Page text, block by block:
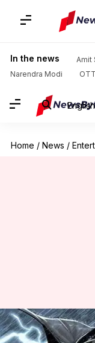
In the news Amit
Narendra Modi
English
Home / News /